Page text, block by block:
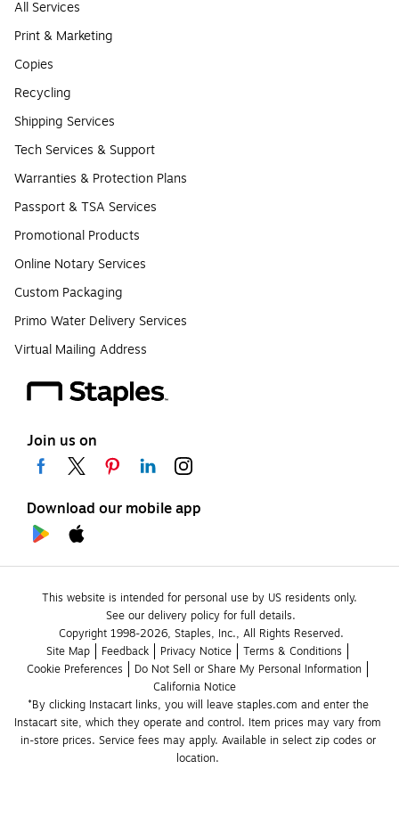
All Services
Print & Marketing
Copies
Recycling
Shipping Services
Tech Services & Support
Warranties & Protection Plans
Passport & TSA Services
Promotional Products
Online Notary Services
Custom Packaging
Primo Water Delivery Services
Virtual Mailing Address
Join us on
Download our mobile app
This website is intended for personal use by US residents only.
See our delivery policy for full details.
Copyright 1998-2026, Staples, Inc., All Rights Reserved.
Site Map
Feedback Privacy Notice
Terms & Conditions
Cookie Preferences
Do Not Sell or Share My Personal Information
California Notice
*By clicking Instacart links, you will leave staples.com and enter the
Instacart site, which they operate and control. Item prices may vary from
in-store prices. Service fees may apply. Available in select zip codes or
location.